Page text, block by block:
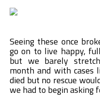
Seeing these once
go on to live happy,
but we barely
month and with cases
died but no rescue
we had to begin asking